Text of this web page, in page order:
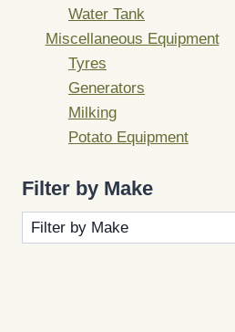
Water Tank
Miscellaneous Equipment
Tyres
Generators
Milking
Potato Equipment
Filter by Make